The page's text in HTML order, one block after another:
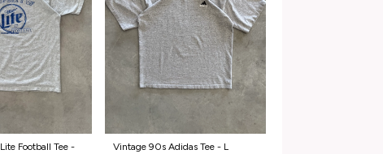
Football Tee -
Vintage 90s Adidas Tee - L